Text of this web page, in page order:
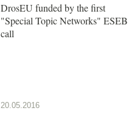
DrosEU funded by the first
"Special Topic Networks" ESEB
call
20.05.2016